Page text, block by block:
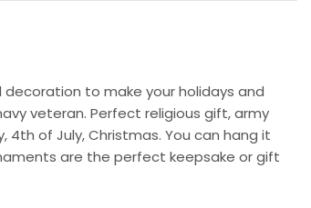
to make your holidays and
veteran. Perfect religious gift, army
4th of July, Christmas. You can hang it
are the perfect keepsake or gift